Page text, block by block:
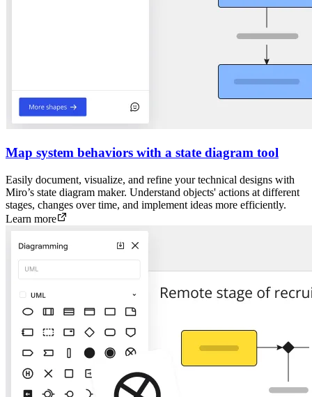
Map system behaviors with a state diagram tool
Easily document, visualize, and refine your technical designs with
Miro’s state diagram maker. Understand objects' actions at different
stages, changes over time, and implement ideas more efficiently.
Learn more